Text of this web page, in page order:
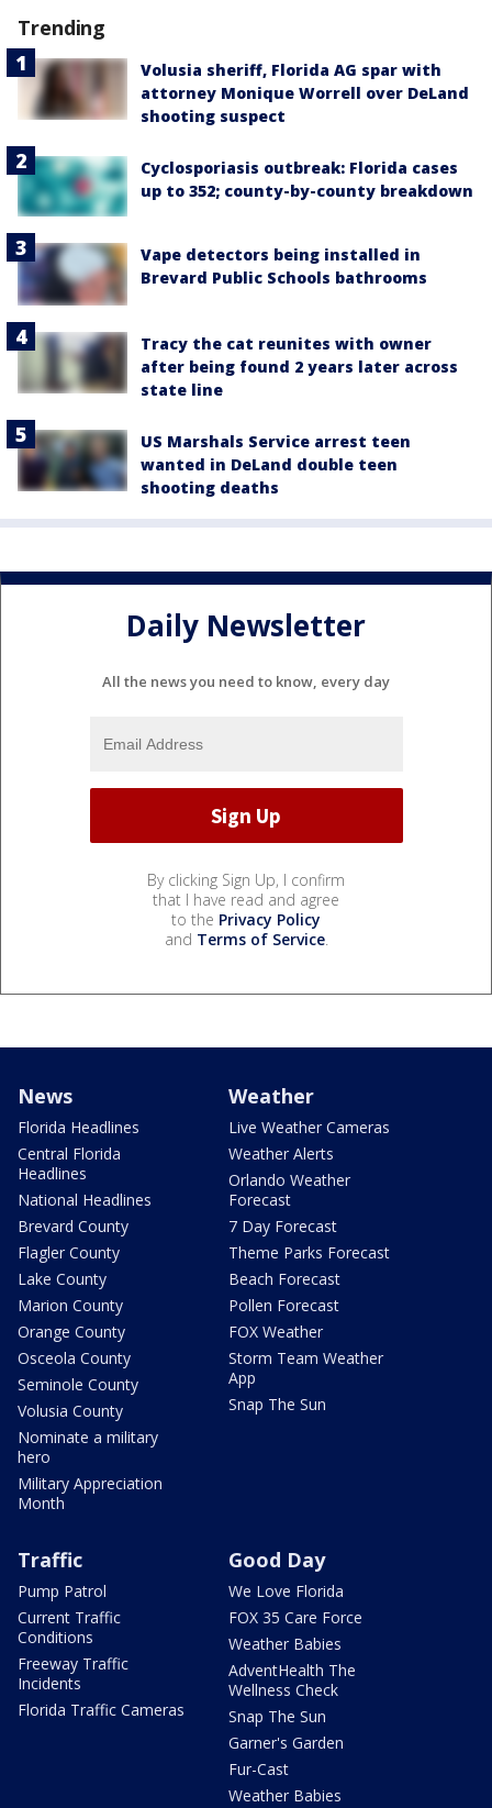
Trending
Volusia sheriff, Florida AG spar with
attorney Monique Worrell over DeLand
shooting suspect
Cyclosporiasis outbreak: Florida cases
up to 352; county-by-county breakdown
Vape detectors being installed in
Brevard Public Schools bathrooms
Tracy the cat reunites with owner
after being found 2 years later across
state line
US Marshals Service arrest teen
wanted in DeLand double teen
shooting deaths
Daily Newsletter
All the news you need to know, every day
By clicking Sign Up, I confirm
that I have read and agree
to the Privacy Policy
and Terms of Service.
News
Florida Headlines
Central Florida
Headlines
National Headlines
Brevard County
Flagler County
Lake County
Marion County
Orange County
Osceola County
Seminole County
Volusia County
Nominate a military
hero
Military Appreciation
Month
Weather
Live Weather Cameras
Weather Alerts
Orlando Weather
Forecast
7 Day Forecast
Theme Parks Forecast
Beach Forecast
Pollen Forecast
FOX Weather
Storm Team Weather
App
Snap The Sun
Traffic
Pump Patrol
Current Traffic
Conditions
Freeway Traffic
Incidents
Florida Traffic Cameras
Good Day
We Love Florida
FOX 35 Care Force
Weather Babies
AdventHealth The
Wellness Check
Snap The Sun
Garner's Garden
Fur-Cast
Weather Babies